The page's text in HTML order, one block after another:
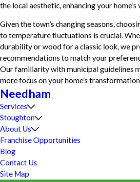
the local aesthetic, enhancing your home’s
Given the town’s changing seasons,
to temperature fluctuations is crucial.
durability or wood for a classic look, we
recommendations to match your
Our familiarity with municipal guidelines
more focus on your home’s
Needham
Services
Stoughton
About Us
Franchise Opportunities
Blog
Contact Us
Site Map